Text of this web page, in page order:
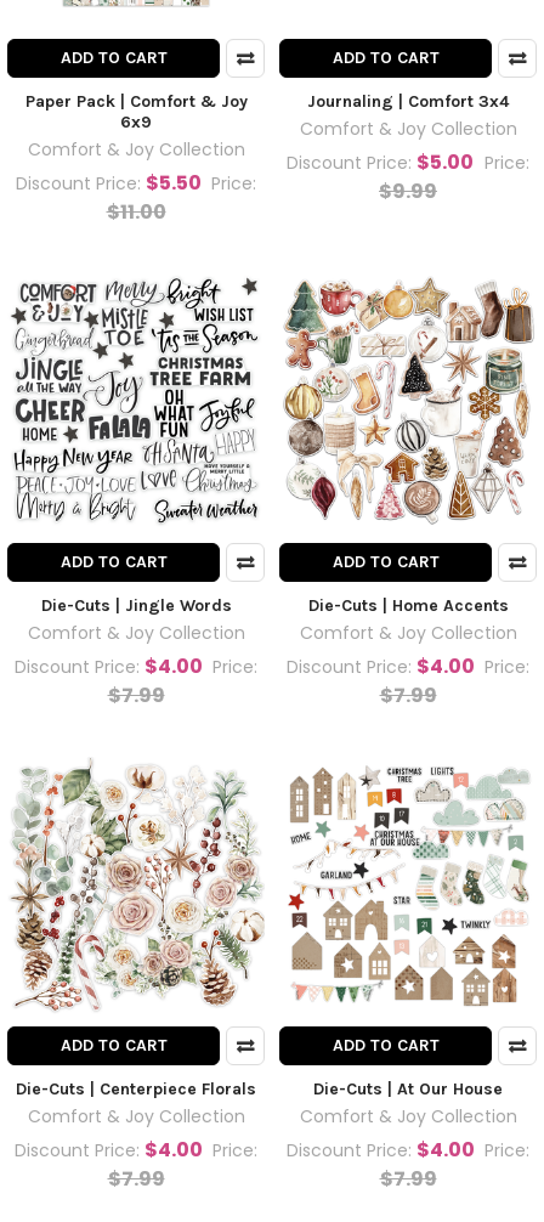
ADD TO CART
Paper Pack | Comfort & Joy
6x9
Comfort & Joy Collection
Discount Price: $5.50 Price:
$11.00
ADD TO CART
Journaling | Comfort 3x4
Comfort & Joy Collection
Discount Price: $5.00 Price:
$9.99
ADD TO CART
Die-Cuts | Jingle Words
Comfort & Joy Collection
Discount Price: $4.00 Price:
$7.99
ADD TO CART
Die-Cuts | Home Accents
Comfort & Joy Collection
Discount Price: $4.00 Price:
$7.99
ADD TO CART
Die-Cuts | Centerpiece Florals
Comfort & Joy Collection
Discount Price: $4.00 Price:
$7.99
ADD TO CART
Die-Cuts | At Our House
Comfort & Joy Collection
Discount Price: $4.00 Price:
$7.99